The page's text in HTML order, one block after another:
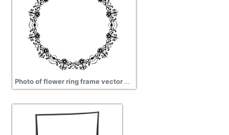
Photo of flower ring frame vector clipart